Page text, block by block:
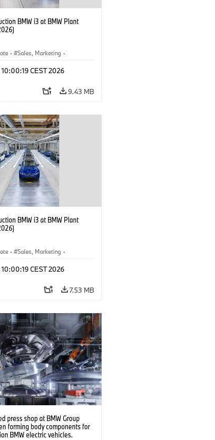
BMW i3 at BMW Plant
· Sales, Marketing ·
CEST 2026
9.43 MB
BMW i3 at BMW Plant
· Sales, Marketing ·
CEST 2026
7.53 MB
press shop at BMW Group
forming body components for
BMW electric vehicles.